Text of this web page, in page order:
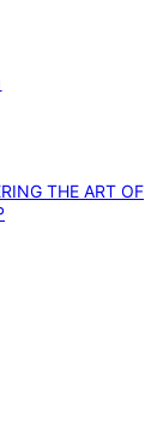
THE ART OF